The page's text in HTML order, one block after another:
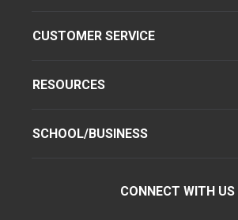
CUSTOMER SERVICE
RESOURCES
SCHOOL/BUSINESS
CONNECT WITH US